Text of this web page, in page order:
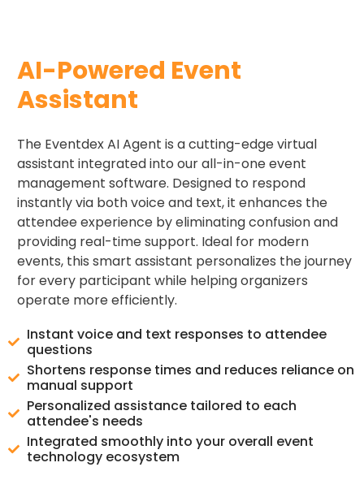
AI-Powered Event
Assistant
The Eventdex AI Agent is a cutting-edge virtual
assistant integrated into our all-in-one event
management software. Designed to respond
instantly via both voice and text, it enhances the
attendee experience by eliminating confusion and
providing real-time support. Ideal for modern
events, this smart assistant personalizes the journey
for every participant while helping organizers
operate more efficiently.
Instant voice and text responses to attendee
questions
Shortens response times and reduces reliance on
manual support
Personalized assistance tailored to each
attendee's needs
Integrated smoothly into your overall event
technology ecosystem